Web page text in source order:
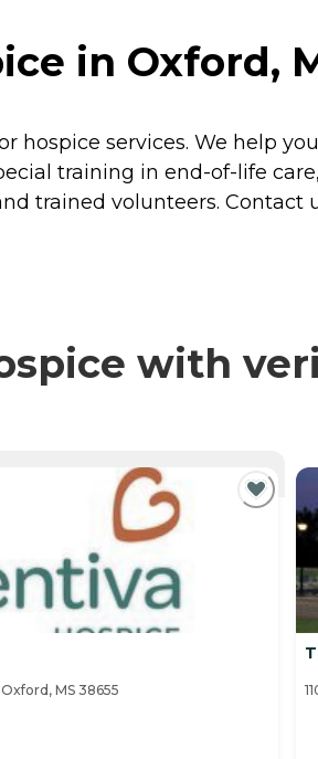
in Oxford,
hospice services. We help
training in end-of-life
trained volunteers.
with
MS 38655